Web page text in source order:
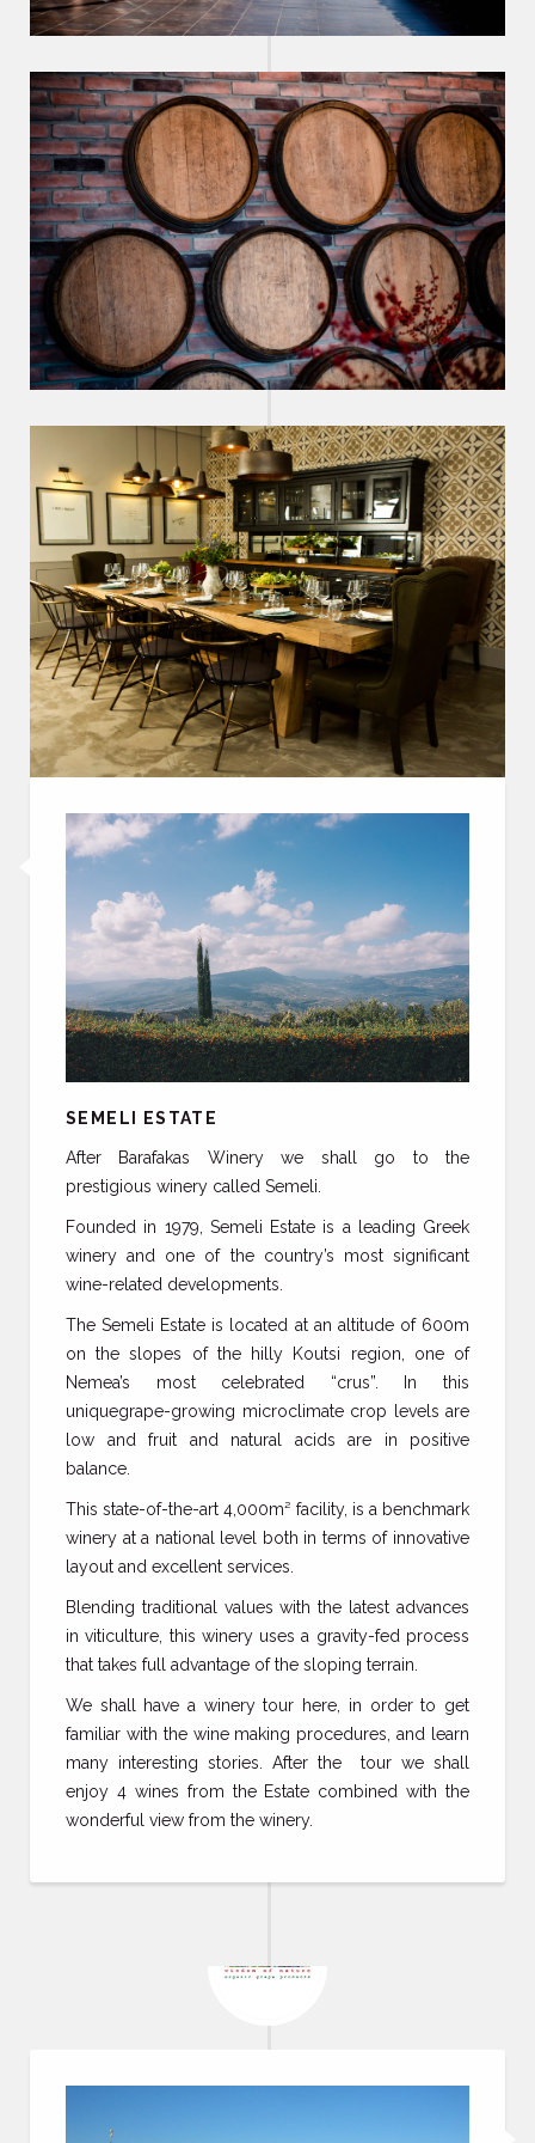
SEMELI ESTATE
After Barafakas Winery we shall go to the
prestigious winery called Semeli.
Founded in 1979, Semeli Estate is a leading Greek
winery and one of the country’s most significant
wine-related developments.
The Semeli Estate is located at an altitude of 600m
on the slopes of the hilly Koutsi region, one of
Nemea’s most celebrated “crus”. In this
uniquegrape-growing microclimate crop levels are
low and fruit and natural acids are in positive
balance.
This state-of-the-art 4,000m² facility, is a benchmark
winery at a national level both in terms of innovative
layout and excellent services.
Blending traditional values with the latest advances
in viticulture, this winery uses a gravity-fed process
that takes full advantage of the sloping terrain.
We shall have a winery tour here, in order to get
familiar with the wine making procedures, and learn
many interesting stories. After the tour we shall
enjoy 4 wines from the Estate combined with the
wonderful view from the winery.